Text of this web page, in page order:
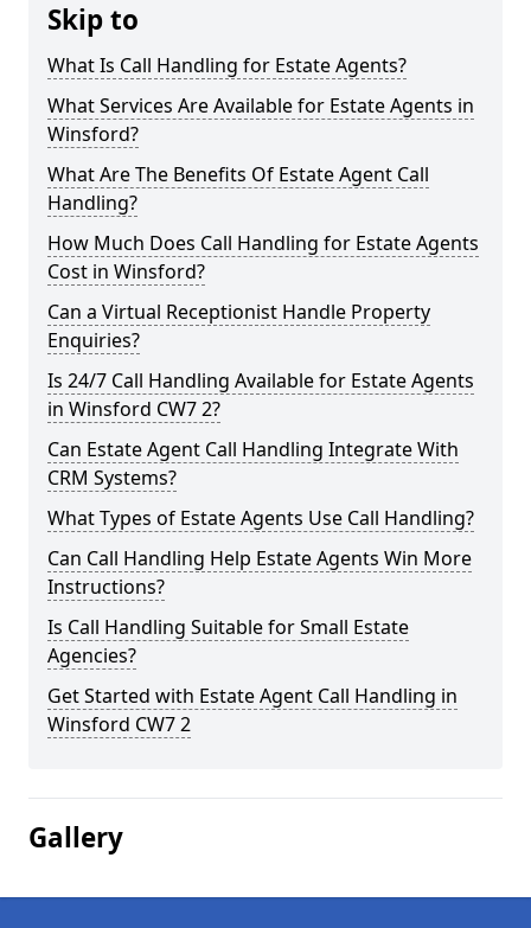
Skip to
What Is Call Handling for Estate Agents?
What Services Are Available for Estate Agents in
Winsford?
What Are The Benefits Of Estate Agent Call
Handling?
How Much Does Call Handling for Estate Agents
Cost in Winsford?
Can a Virtual Receptionist Handle Property
Enquiries?
Is 24/7 Call Handling Available for Estate Agents
in Winsford CW7 2?
Can Estate Agent Call Handling Integrate With
CRM Systems?
What Types of Estate Agents Use Call Handling?
Can Call Handling Help Estate Agents Win More
Instructions?
Is Call Handling Suitable for Small Estate
Agencies?
Get Started with Estate Agent Call Handling in
Winsford CW7 2
Gallery